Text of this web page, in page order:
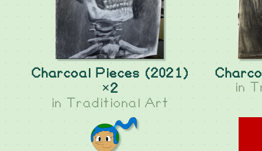
Charcoal Pieces (2021)
×2
in
Traditional Art
in